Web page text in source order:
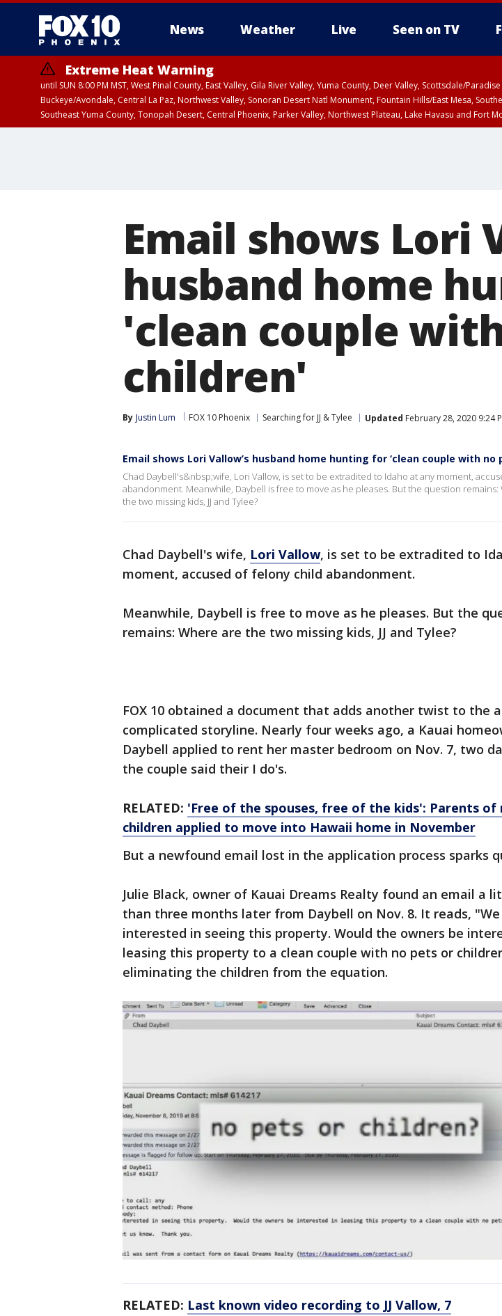
News Weather Live Seen on TV
Extreme Heat Warning
until SUN 8:00 PM MST, West Pinal County, East Valley, Gila River Valley, Yuma County, Deer Valley, Scottsdale/
Buckeye/Avondale, Central La Paz, Northwest Valley, Sonoran Desert Natl Monument, Fountain Hills/East Mesa,
Southeast Yuma County, Tonopah Desert, Central Phoenix, Parker Valley, Northwest Plateau, Lake Havasu and Fort
Email shows Lori
husband home
'clean couple
children'
By Justin Lum FOX 10 Phoenix Searching for JJ & Tylee Updated February 28, 2020 9:24
Email shows Lori Vallow’s husband home hunting for ‘clean couple with no
Chad Daybell's&nbsp;wife, Lori Vallow, is set to be extradited to Idaho at any moment,
abandonment. Meanwhile, Daybell is free to move as he pleases. But the question
the two missing kids, JJ and Tylee?
Chad Daybell's wife, Lori Vallow, is set to be extradited to
moment, accused of felony child abandonment.
Meanwhile, Daybell is free to move as he pleases. But the
remains: Where are the two missing kids, JJ and Tylee?
FOX 10 obtained a document that adds another twist to the
complicated storyline. Nearly four weeks ago, a Kauai
Daybell applied to rent her master bedroom on Nov. 7, two
the couple said their I do's.
RELATED: 'Free of the spouses, free of the kids': Parents of
children applied to move into Hawaii home in November
But a newfound email lost in the application process sparks
Julie Black, owner of Kauai Dreams Realty found an email a
than three months later from Daybell on Nov. 8. It reads,
interested in seeing this property. Would the owners be
leasing this property to a clean couple with no pets or
eliminating the children from the equation.
RELATED: Last known video recording to JJ Vallow, 7